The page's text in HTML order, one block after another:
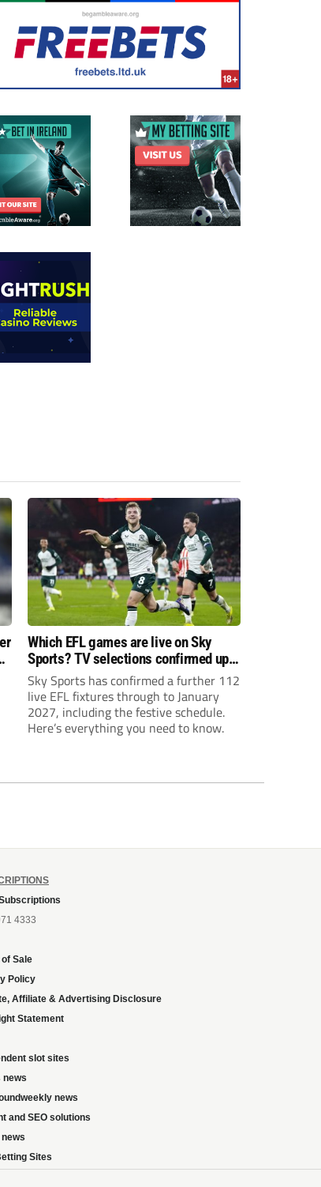
Which EFL games are live on Sky
Sports? TV selections confirmed up
until January
Sky Sports has confirmed a further 112
live EFL fixtures through to January
2027, including the festive schedule.
Here’s everything you need to know.
4333
Sale
Policy
Affiliate & Advertising Disclosure
Statement
slot sites
news
news
and SEO solutions
Sites